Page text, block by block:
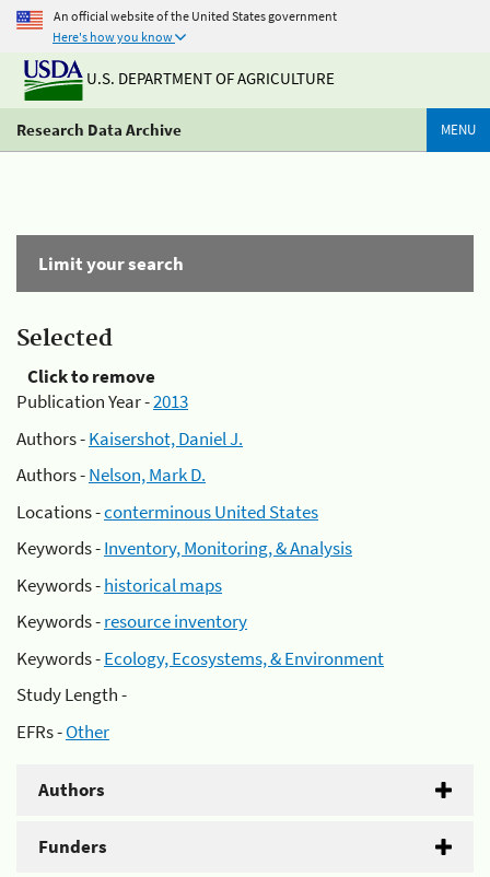
An official website of the United States government
Here's how you know
U.S. DEPARTMENT OF AGRICULTURE
Research Data Archive MENU
Limit your search
Selected
Click to remove
Publication Year -2013
Authors -Kaisershot, Daniel J.
Authors -Nelson, Mark D.
Locations -conterminous United States
Keywords -Inventory, Monitoring, & Analysis
Keywords -historical maps
Keywords -resource inventory
Keywords -Ecology, Ecosystems, & Environment
Study Length -
EFRs -Other
Authors
Funders